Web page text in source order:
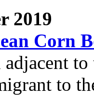
2019
Corn
to